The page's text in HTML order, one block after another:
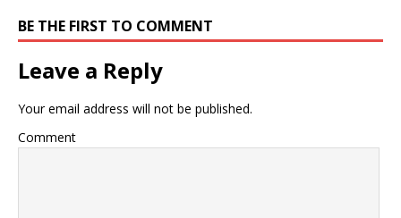
BE THE FIRST TO COMMENT
Leave a Reply
Your email address will not be published.
Comment